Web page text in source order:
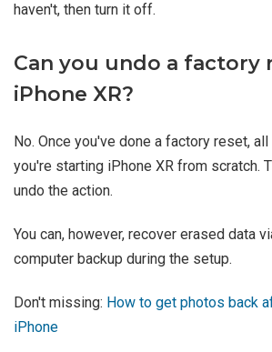
haven't, then turn it off.
Can you undo a factory
iPhone XR?
No. Once you've done a factory reset,
you're starting iPhone XR from scratch.
undo the action.
You can, however, recover erased data
computer backup during the setup.
Don't missing: How to get photos back
iPhone